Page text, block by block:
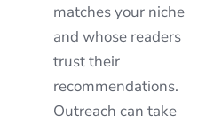
matches your niche
and whose readers
trust their
recommendations.
Outreach can take